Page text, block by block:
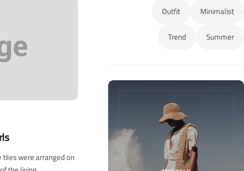
were arranged on
Minimalist
Outfit
Summer
Trend